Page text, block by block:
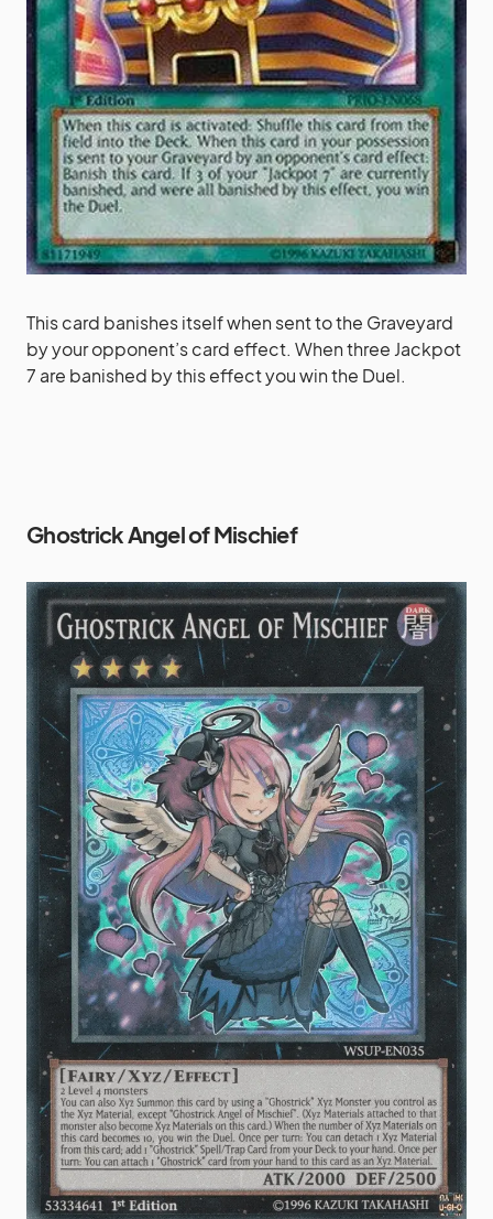
This card banishes itself when sent to the Graveyard
by your opponent’s card effect. When three Jackpot
7 are banished by this effect you win the Duel.
Ghostrick Angel of Mischief